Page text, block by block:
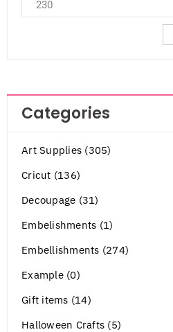
Categories
Art Supplies (305)
Cricut (136)
Decoupage (31)
Embelishments (1)
Embellishments (274)
Example (0)
Gift items (14)
Halloween Crafts (5)